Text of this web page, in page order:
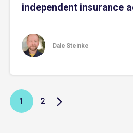
independent insurance
Dale Steinke
1 2